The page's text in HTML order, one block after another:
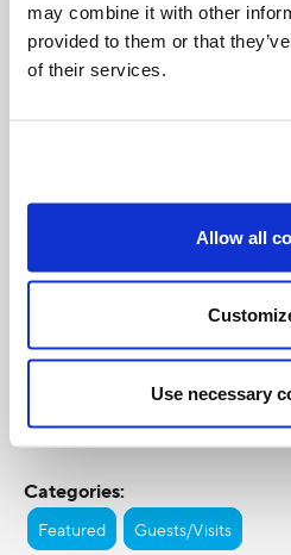
may combine it with other
provided to them or that
of their services.
Allow all
Use necessary
Be sure to catch him on
Perspectives Daily, coming
Categories:
Featured Guests/Visits